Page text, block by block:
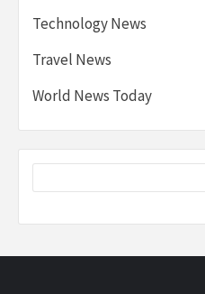
Technology News
Travel News
World News Today